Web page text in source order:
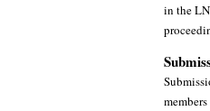
in the